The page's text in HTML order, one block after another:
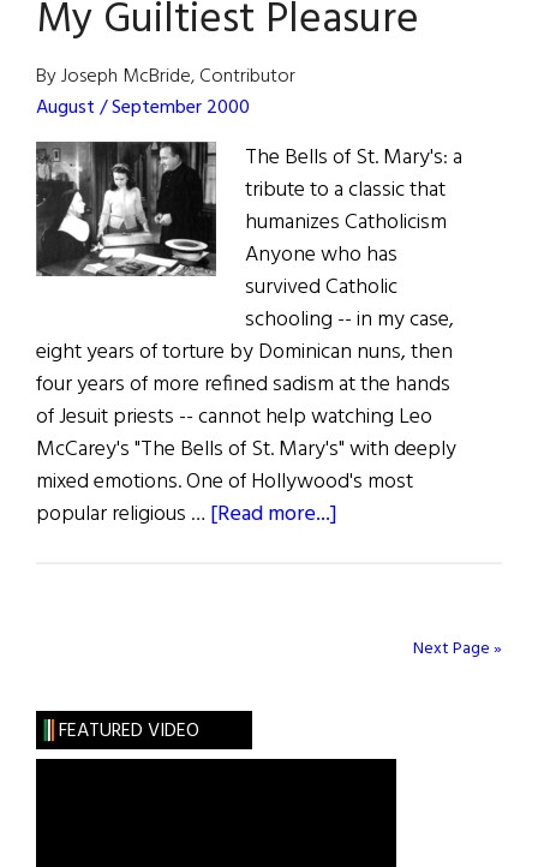
My Guiltiest Pleasure
By Joseph McBride, Contributor
August / September 2000
The Bells of St. Mary's: a
tribute to a classic that
humanizes Catholicism
Anyone who has
survived Catholic
schooling -- in my case,
eight years of torture by Dominican nuns, then
four years of more refined sadism at the hands
of Jesuit priests -- cannot help watching Leo
McCarey's "The Bells of St. Mary's" with deeply
mixed emotions. One of Hollywood's most
popular religious … [Read more...]
Next Page »
FEATURED VIDEO